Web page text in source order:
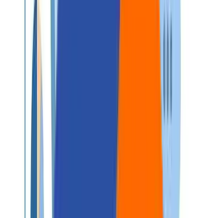
Careers
Top 5 Hybrid Cloud Security
Solutions for 2024